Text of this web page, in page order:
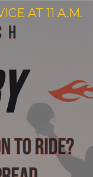
AT 11 A.M.